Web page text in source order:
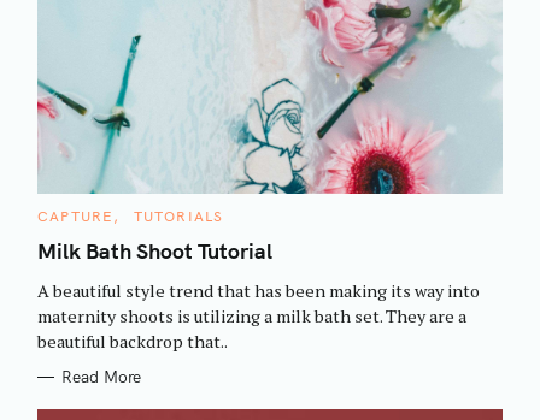
C
T
E
O
I
E
CAPTURE TUTORIALS
Milk Bath Shoot Tutorial
A beautiful style trend that has been making its way into
maternity shoots is utilizing a milk bath set. They are a
beautiful backdrop that..
Read More